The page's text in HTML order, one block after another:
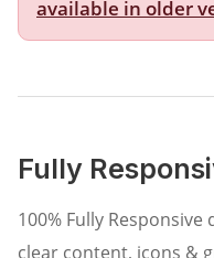
available in older
Fully
100% Fully Responsive
clear content, icons &